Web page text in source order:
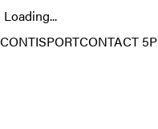
Loading...
CONTISPORTCONTACT 5P